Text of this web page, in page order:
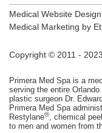
Medical Website
Medical Marketing by
Copyright © 2011 -
Primera Med Spa is a
serving the entire
plastic surgeon Dr.
Primera Med Spa
Restylane® , chemical
to men and women from